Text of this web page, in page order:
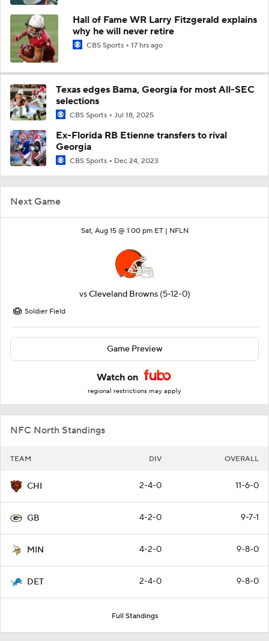
Next Game
Sat, Aug 15 @ 1:00 pm ET | NFLN
vsCleveland Browns (5-12-0)
Soldier Field
Game Preview
Watch on
regional restrictions may apply
NFC North Standings
TEAM DIV OVERALL
CHI 2-4-0 11-6-0
GB 4-2-0 9-7-1
MIN 4-2-0 9-8-0
DET 2-4-0 9-8-0
Full Standings
Hall of Fame WR Larry Fitzgerald explains
why he will never retire
CBS Sports 17 hrs ago
Texas edges Bama, Georgia for most All-SEC
selections
CBS Sports Jul 18, 2025
Ex-Florida RB Etienne transfers to rival
Georgia
CBS Sports Dec 24, 2023